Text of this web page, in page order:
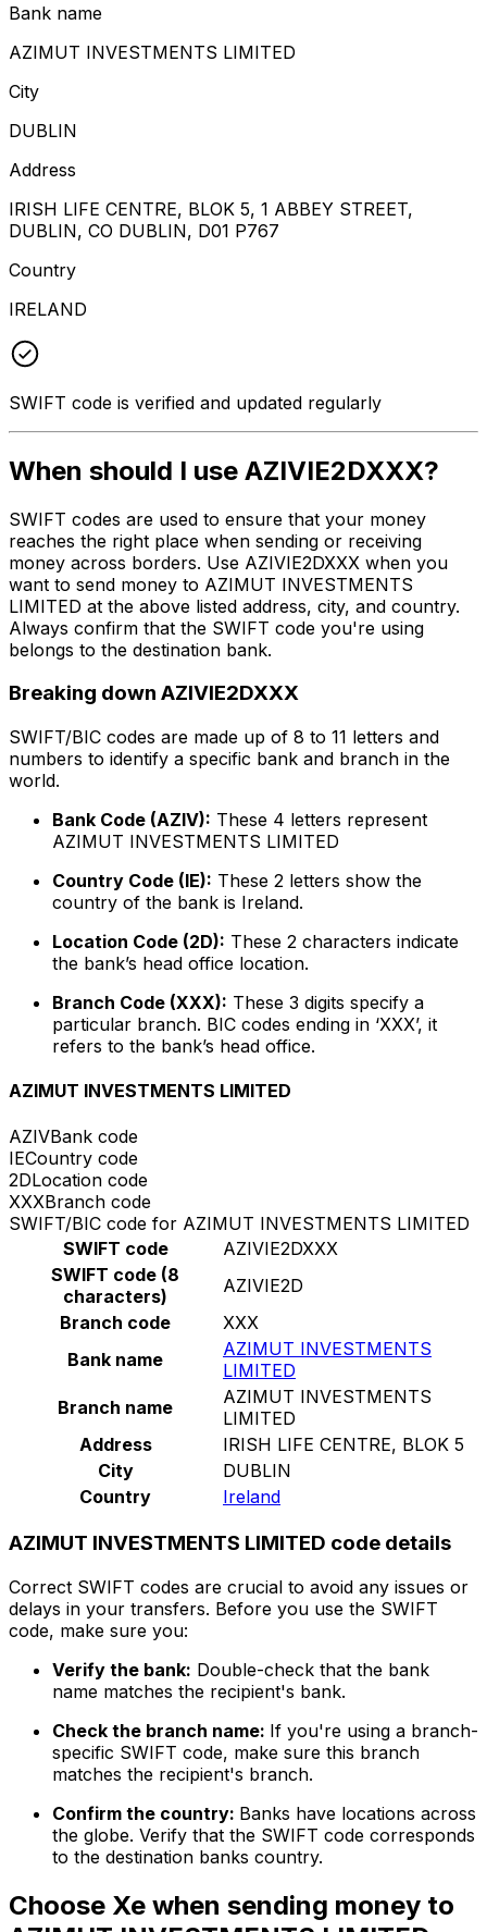
Bank name
AZIMUT INVESTMENTS LIMITED
City
DUBLIN
Address
IRISH LIFE CENTRE, BLOK 5, 1 ABBEY STREET,
DUBLIN, CO DUBLIN, D01 P767
Country
IRELAND
SWIFT code is verified and updated regularly
When should I use AZIVIE2DXXX?
SWIFT codes are used to ensure that your money
reaches the right place when sending or receiving
money across borders. Use AZIVIE2DXXX when you
want to send money to AZIMUT INVESTMENTS
LIMITED at the above listed address, city, and country.
Always confirm that the SWIFT code you're using
belongs to the destination bank.
Breaking down AZIVIE2DXXX
SWIFT/BIC codes are made up of 8 to 11 letters and
numbers to identify a specific bank and branch in the
world.
Bank Code (AZIV): These 4 letters represent
AZIMUT INVESTMENTS LIMITED
Country Code (IE): These 2 letters show the
country of the bank is Ireland.
Location Code (2D): These 2 characters indicate
the bank’s head office location.
Branch Code (XXX): These 3 digits specify a
particular branch. BIC codes ending in ‘XXX’, it
refers to the bank’s head office.
AZIMUT INVESTMENTS LIMITED
AZIVBank code
IECountry code
2DLocation code
XXXBranch code
SWIFT/BIC code for AZIMUT INVESTMENTS LIMITED
SWIFT code
AZIVIE2DXXX
SWIFT code (8
characters)
AZIVIE2D
Branch code
XXX
Bank name
AZIMUT INVESTMENTS
LIMITED
Branch name
AZIMUT INVESTMENTS
LIMITED
Address
IRISH LIFE CENTRE, BLOK 5
City
DUBLIN
Country
Ireland
AZIMUT INVESTMENTS LIMITED code details
Correct SWIFT codes are crucial to avoid any issues or
delays in your transfers. Before you use the SWIFT
code, make sure you:
Verify the bank: Double-check that the bank
name matches the recipient's bank.
Check the branch name: If you're using a branch-
specific SWIFT code, make sure this branch
matches the recipient's branch.
Confirm the country: Banks have locations across
the globe. Verify that the SWIFT code corresponds
to the destination banks country.
Choose Xe when sending money to